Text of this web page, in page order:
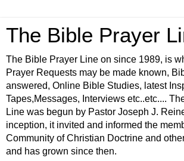
The Bible Prayer
The Bible Prayer Line on since 1989, is
Prayer Requests may be made known,
answered, Online Bible Studies, latest
Tapes,Messages, Interviews etc..etc....
Line was begun by Pastor Joseph J.
inception, it invited and informed the
Community of Christian Doctrine and
and has grown since then.